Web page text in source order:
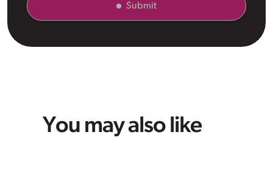
Submit
You may also like